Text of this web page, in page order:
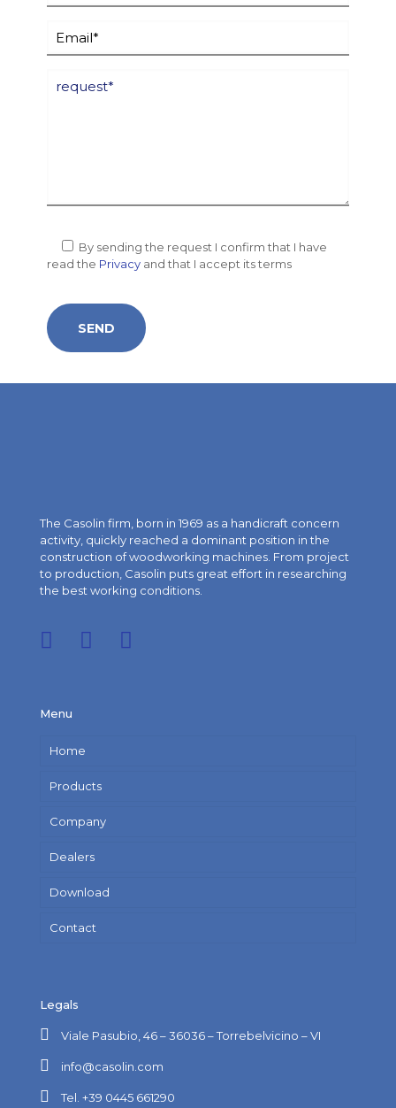
By sending the request I confirm that I have
read the Privacy and that I accept its terms
The Casolin firm, born in 1969 as a handicraft concern
activity, quickly reached a dominant position in the
construction of woodworking machines. From project
to production, Casolin puts great effort in researching
the best working conditions.
Menu
Home
Products
Company
Dealers
Download
Contact
Legals
Viale Pasubio, 46 – 36036 – Torrebelvicino – VI
info@casolin.com
Tel. +39 0445 661290